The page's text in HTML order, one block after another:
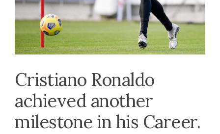
Cristiano Ronaldo
achieved another
milestone in his Career.